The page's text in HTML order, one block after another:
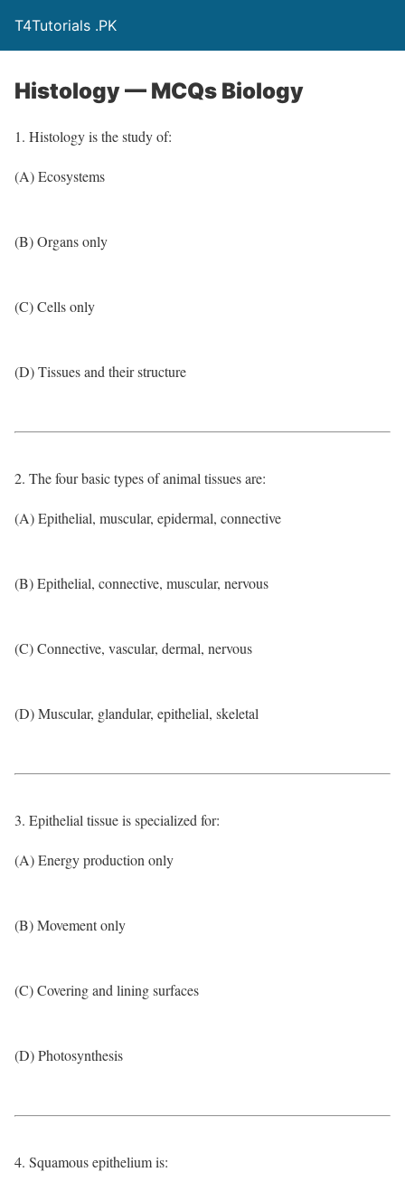
T4Tutorials .PK
Histology — MCQs Biology
1. Histology is the study of:
(A) Ecosystems
(B) Organs only
(C) Cells only
(D) Tissues and their structure
2. The four basic types of animal tissues are:
(A) Epithelial, muscular, epidermal, connective
(B) Epithelial, connective, muscular, nervous
(C) Connective, vascular, dermal, nervous
(D) Muscular, glandular, epithelial, skeletal
3. Epithelial tissue is specialized for:
(A) Energy production only
(B) Movement only
(C) Covering and lining surfaces
(D) Photosynthesis
4. Squamous epithelium is: